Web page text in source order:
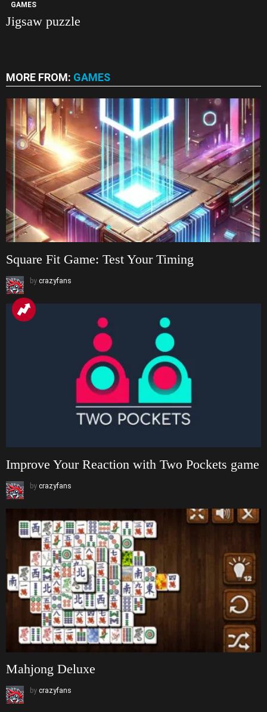
GAMES
Jigsaw puzzle
MORE FROM: GAMES
Square Fit Game: Test Your Timing
by crazyfans
Improve Your Reaction with Two Pockets game
by crazyfans
Mahjong Deluxe
by crazyfans